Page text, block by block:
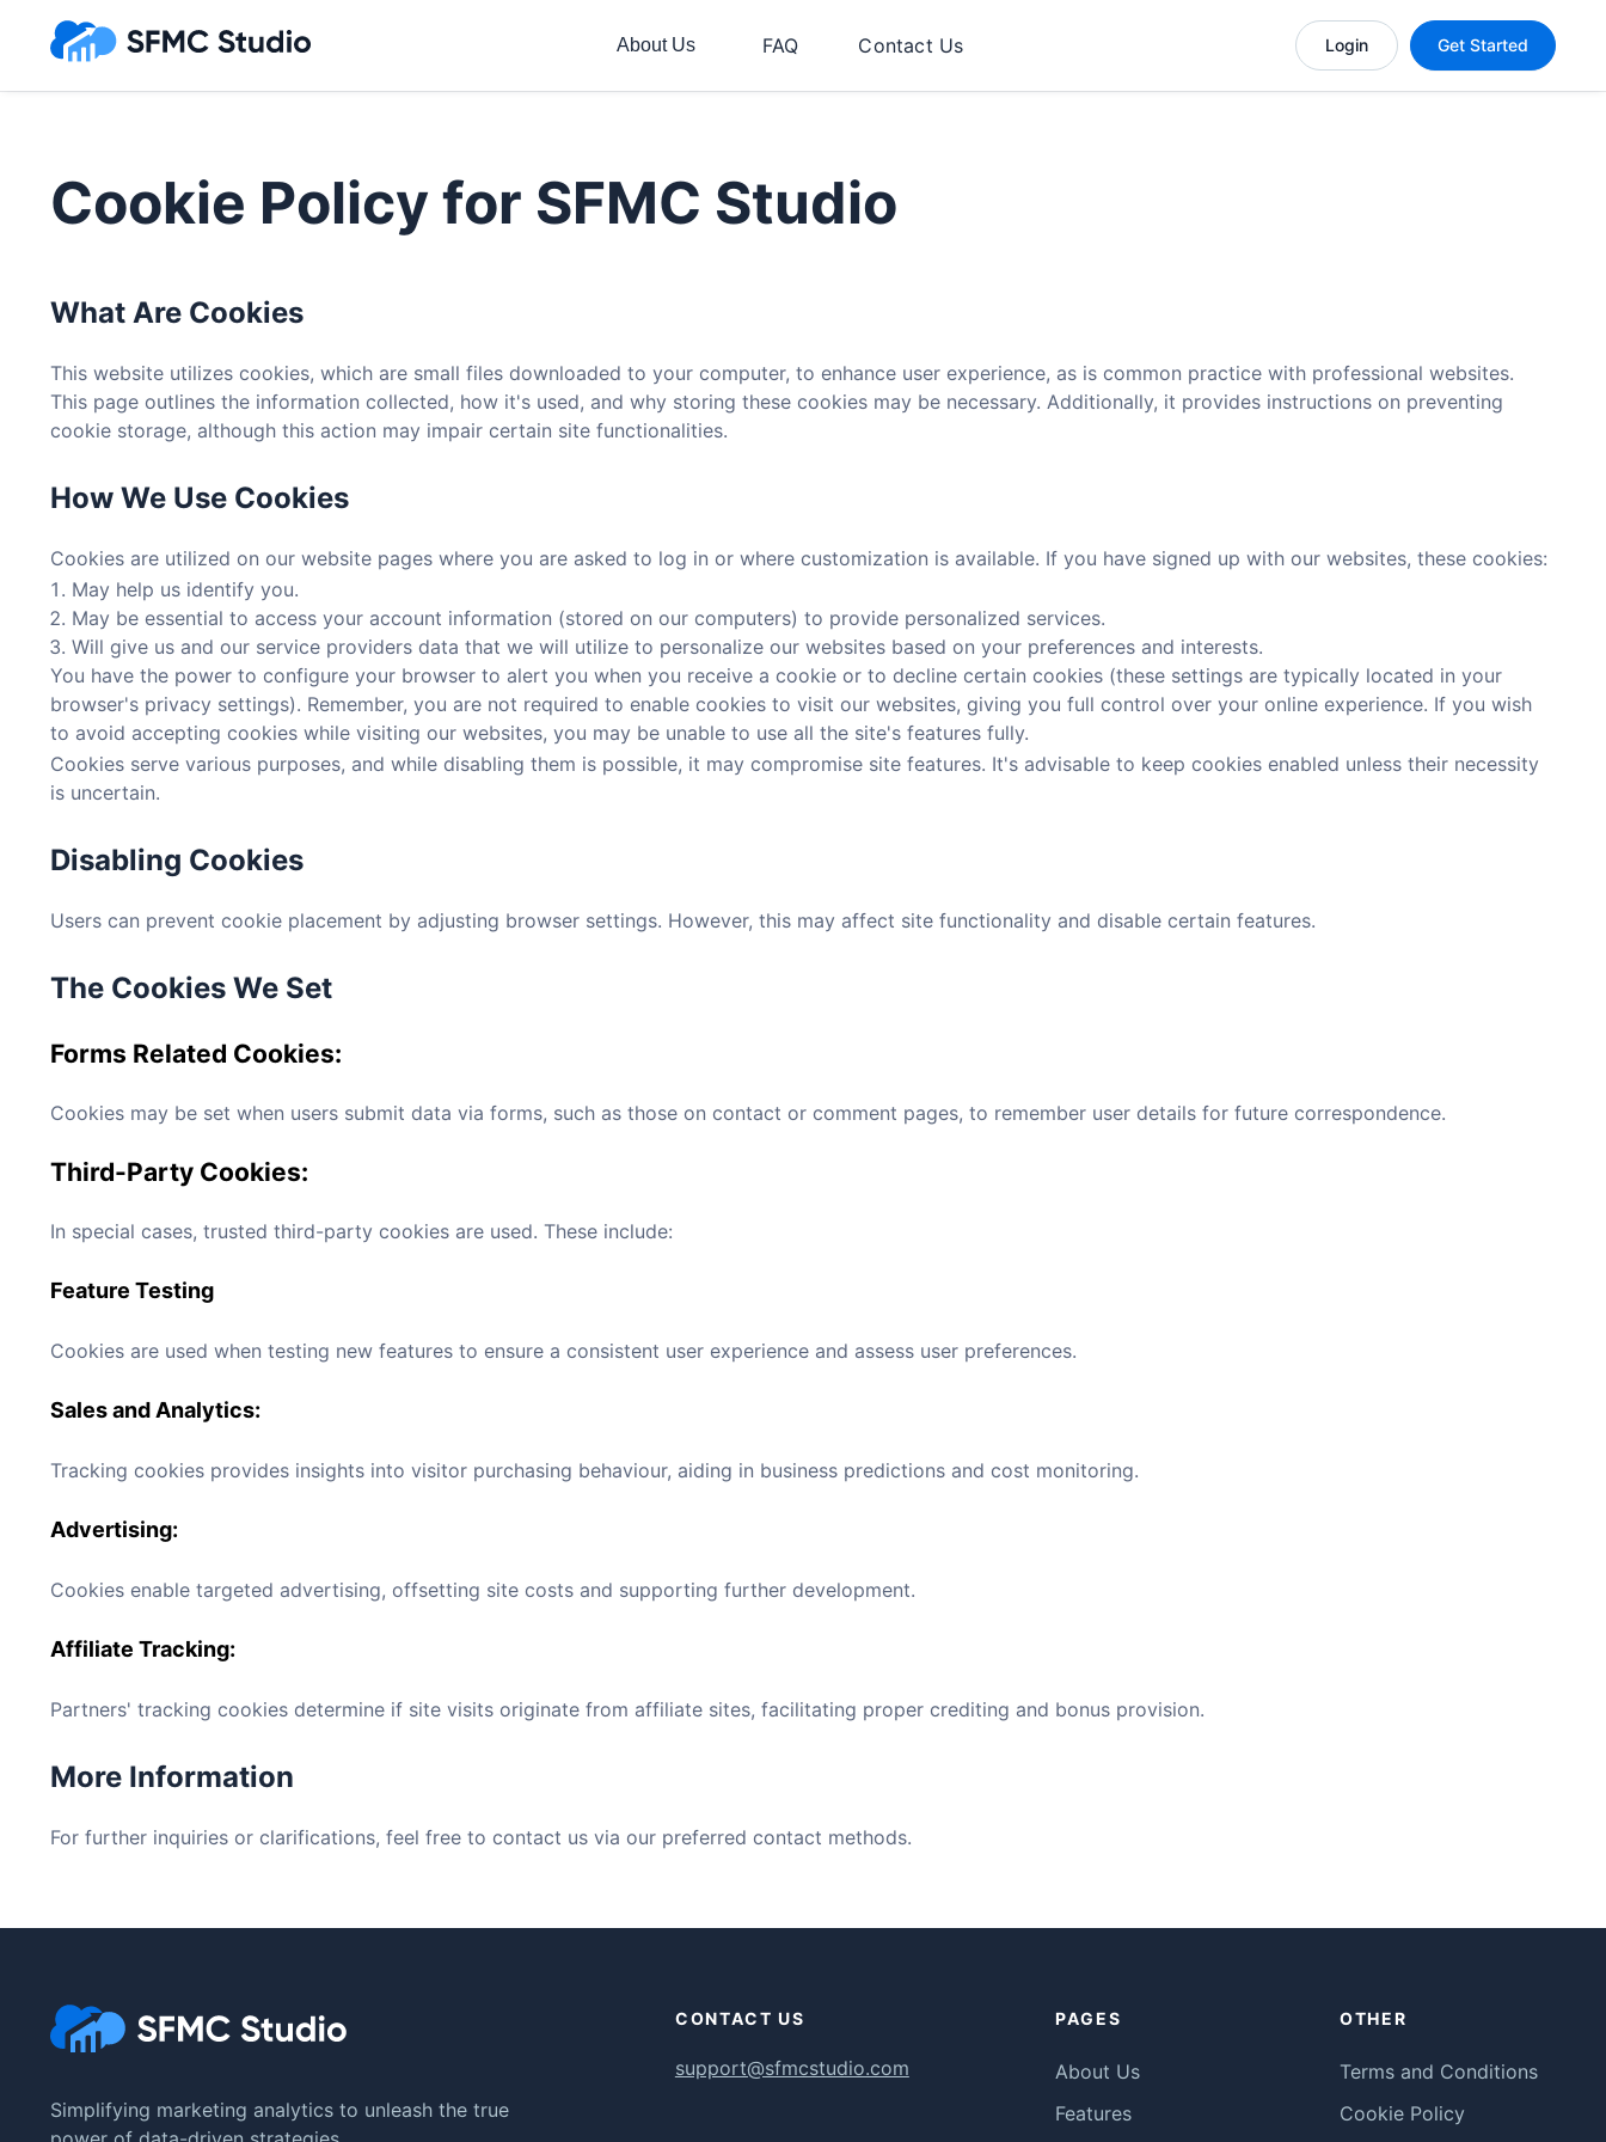
About Us FAQ Contact Us Login Get Started
Cookie Policy for SFMC Studio
What Are Cookies
This website utilizes cookies, which are small files downloaded to your computer, to enhance user experience, as is common practice with professional websites.
This page outlines the information collected, how it's used, and why storing these cookies may be necessary. Additionally, it provides instructions on preventing
cookie storage, although this action may impair certain site functionalities.
How We Use Cookies
Cookies are utilized on our website pages where you are asked to log in or where customization is available. If you have signed up with our websites, these cookies:
May help us identify you.
May be essential to access your account information (stored on our computers) to provide personalized services.
Will give us and our service providers data that we will utilize to personalize our websites based on your preferences and interests.
You have the power to configure your browser to alert you when you receive a cookie or to decline certain cookies (these settings are typically located in your
browser's privacy settings). Remember, you are not required to enable cookies to visit our websites, giving you full control over your online experience. If you wish
to avoid accepting cookies while visiting our websites, you may be unable to use all the site's features fully.
Cookies serve various purposes, and while disabling them is possible, it may compromise site features. It's advisable to keep cookies enabled unless their necessity
is uncertain.
Disabling Cookies
Users can prevent cookie placement by adjusting browser settings. However, this may affect site functionality and disable certain features.
The Cookies We Set
Forms Related Cookies:
Cookies may be set when users submit data via forms, such as those on contact or comment pages, to remember user details for future correspondence.
Third-Party Cookies:
In special cases, trusted third-party cookies are used. These include:
Feature Testing
Cookies are used when testing new features to ensure a consistent user experience and assess user preferences.
Sales and Analytics:
Tracking cookies provides insights into visitor purchasing behaviour, aiding in business predictions and cost monitoring.
Advertising:
Cookies enable targeted advertising, offsetting site costs and supporting further development.
Affiliate Tracking:
Partners' tracking cookies determine if site visits originate from affiliate sites, facilitating proper crediting and bonus provision.
More Information
For further inquiries or clarifications, feel free to contact us via our preferred contact methods.
Simplifying marketing analytics to unleash the true
CONTACT US
support@sfmcstudio.com
PAGES
About Us
Features
OTHER
Terms and Conditions
Cookie Policy